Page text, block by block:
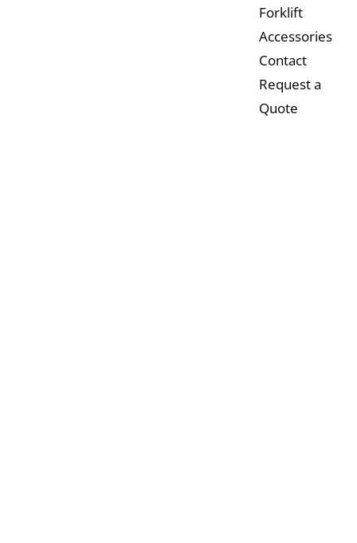
Forklift
Accessories
Contact
Request a
Quote